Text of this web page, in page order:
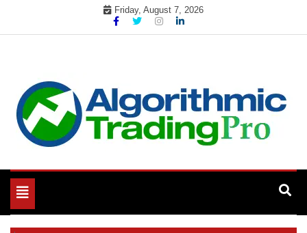
Friday, August 7, 2026
My Blog
Toggle
navigation